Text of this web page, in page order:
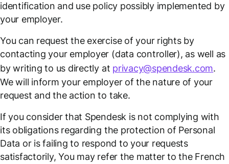
identification and use policy possibly implemented by
your employer.
You can request the exercise of your rights by
contacting your employer (data controller), as well as
by writing to us directly at privacy@spendesk.com.
We will inform your employer of the nature of your
request and the action to take.
If you consider that Spendesk is not complying with
its obligations regarding the protection of Personal
Data or is failing to respond to your requests
satisfactorily, You may refer the matter to the French